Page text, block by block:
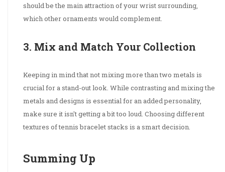
should be the main attraction of your wrist surrounding,
which other ornaments would complement.
3. Mix and Match Your Collection
Keeping in mind that not mixing more than two metals is
crucial for a stand-out look. While contrasting and mixing the
metals and designs is essential for an added personality,
make sure it isn't getting a bit too loud. Choosing different
textures of tennis bracelet stacks is a smart decision.
Summing Up